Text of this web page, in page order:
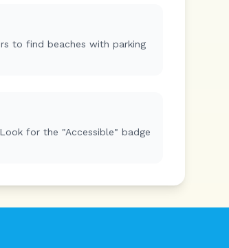
to find beaches with parking
for the "Accessible" badge